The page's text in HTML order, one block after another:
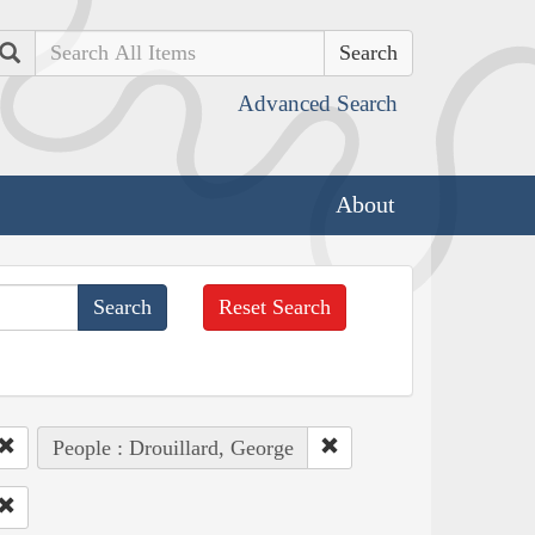
Search
Advanced Search
About
Reset Search
People : Drouillard, George